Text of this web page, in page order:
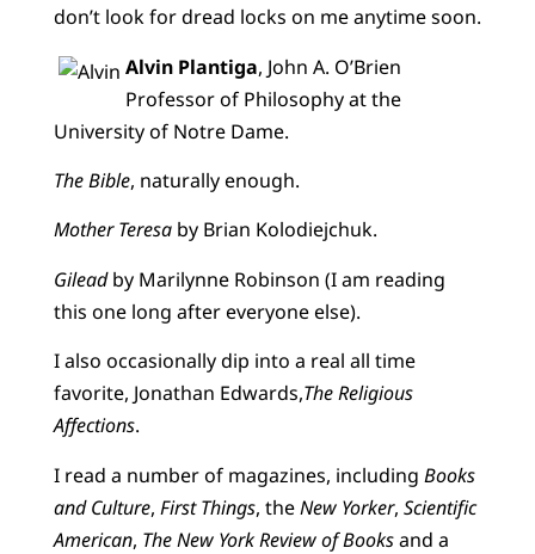
don’t look for dread locks on me anytime soon.
Alvin Plantiga, John A. O’Brien
Professor of Philosophy at the
University of Notre Dame.
The Bible, naturally enough.
Mother Teresaby Brian Kolodiejchuk.
Gileadby Marilynne Robinson (I am reading
this one long after everyone else).
I also occasionally dip into a real all time
favorite, Jonathan Edwards,The Religious
Affections.
I read a number of magazines, including Books
and Culture, First Things, theNew Yorker, Scientific
American, The New York Review of Booksand a